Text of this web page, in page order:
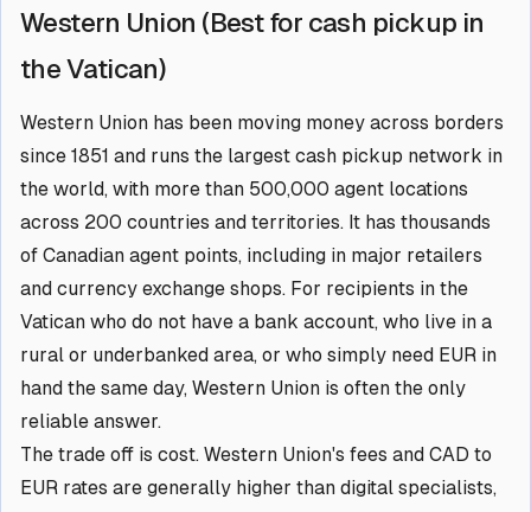
Western Union (Best for cash pickup in
the Vatican)
Western Union has been moving money across borders
since 1851 and runs the largest cash pickup network in
the world, with more than 500,000 agent locations
across 200 countries and territories. It has thousands
of Canadian agent points, including in major retailers
and currency exchange shops. For recipients in the
Vatican who do not have a bank account, who live in a
rural or underbanked area, or who simply need EUR in
hand the same day, Western Union is often the only
reliable answer.
The trade off is cost. Western Union's fees and CAD to
EUR rates are generally higher than digital specialists,